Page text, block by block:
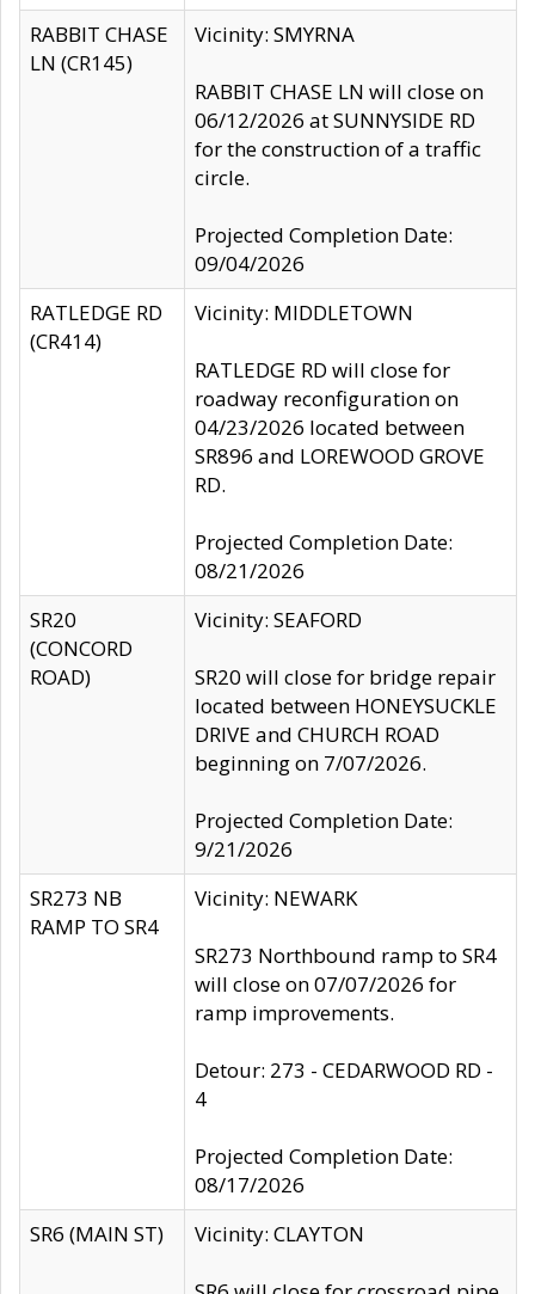
RABBIT CHASE
LN (CR145)
Vicinity: SMYRNA
RABBIT CHASE LN will close on
06/12/2026 at SUNNYSIDE RD
for the construction of a traffic
circle.
Projected Completion Date:
09/04/2026
RATLEDGE RD
(CR414)
Vicinity: MIDDLETOWN
RATLEDGE RD will close for
roadway reconfiguration on
04/23/2026 located between
SR896 and LOREWOOD GROVE
RD.
Projected Completion Date:
08/21/2026
SR20
(CONCORD
ROAD)
Vicinity: SEAFORD
SR20 will close for bridge repair
located between HONEYSUCKLE
DRIVE and CHURCH ROAD
beginning on 7/07/2026.
Projected Completion Date:
9/21/2026
SR273 NB
RAMP TO SR4
Vicinity: NEWARK
SR273 Northbound ramp to SR4
will close on 07/07/2026 for
ramp improvements.
Detour: 273 - CEDARWOOD RD -
4
Projected Completion Date:
08/17/2026
SR6 (MAIN ST)
Vicinity: CLAYTON